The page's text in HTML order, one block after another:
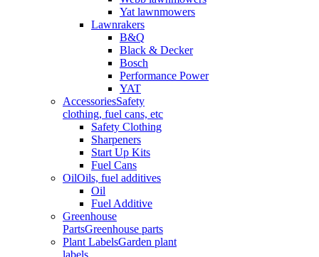
Yat lawnmowers
Lawnrakers
B&Q
Black & Decker
Bosch
Performance Power
YAT
AccessoriesSafety
clothing, fuel cans, etc
Safety Clothing
Sharpeners
Start Up Kits
Fuel Cans
OilOils, fuel additives
Oil
Fuel Additive
Greenhouse
PartsGreenhouse parts
Plant LabelsGarden plant
labels